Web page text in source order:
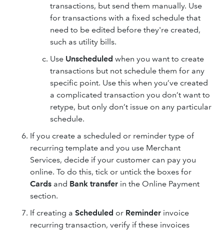
transactions, but send them manually. Use
for transactions with a fixed schedule that
need to be edited before they're created,
such as utility bills.
Use Unscheduled when you want to create
transactions but not schedule them for any
specific point. Use this when you’ve created
a complicated transaction you don’t want to
retype, but only don’t issue on any particular
schedule.
If you create a scheduled or reminder type of
recurring template and you use Merchant
Services, decide if your customer can pay you
online. To do this, tick or untick the boxes for
Cards and Bank transfer in the Online Payment
section.
If creating a Scheduled or Reminder invoice
recurring transaction, verify if these invoices